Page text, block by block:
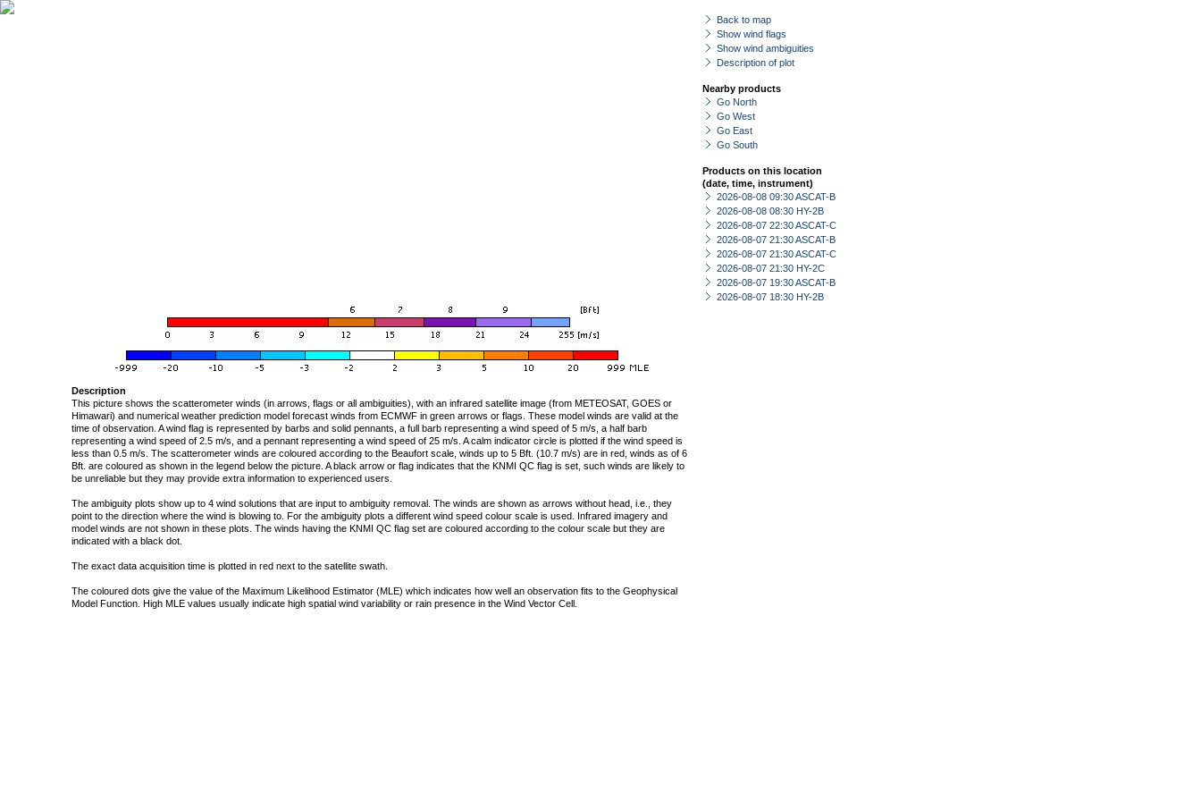
Back to map
Show wind flags
Show wind ambiguities
Description of plot
Nearby products
Go North
Go West
Go East
Go South
Products on this location
(date, time, instrument)
2026-08-08 09:30 ASCAT-B
2026-08-08 08:30 HY-2B
2026-08-07 22:30 ASCAT-C
2026-08-07 21:30 ASCAT-B
2026-08-07 21:30 ASCAT-C
2026-08-07 21:30 HY-2C
2026-08-07 19:30 ASCAT-B
2026-08-07 18:30 HY-2B
Description
This picture shows the scatterometer winds (in arrows, flags or all ambiguities), with an infrared satellite image (from METEOSAT, GOES or
Himawari) and numerical weather prediction model forecast winds from ECMWF in green arrows or flags. These model winds are valid at the
time of observation. A wind flag is represented by barbs and solid pennants, a full barb representing a wind speed of 5 m/s, a half barb
representing a wind speed of 2.5 m/s, and a pennant representing a wind speed of 25 m/s. A calm indicator circle is plotted if the wind speed is
less than 0.5 m/s. The scatterometer winds are coloured according to the Beaufort scale, winds up to 5 Bft. (10.7 m/s) are in red, winds as of 6
Bft. are coloured as shown in the legend below the picture. A black arrow or flag indicates that the KNMI QC flag is set, such winds are likely to
be unreliable but they may provide extra information to experienced users.
The ambiguity plots show up to 4 wind solutions that are input to ambiguity removal. The winds are shown as arrows without head, i.e., they
point to the direction where the wind is blowing to. For the ambiguity plots a different wind speed colour scale is used. Infrared imagery and
model winds are not shown in these plots. The winds having the KNMI QC flag set are coloured according to the colour scale but they are
indicated with a black dot.
The exact data acquisition time is plotted in red next to the satellite swath.
The coloured dots give the value of the Maximum Likelihood Estimator (MLE) which indicates how well an observation fits to the Geophysical
Model Function. High MLE values usually indicate high spatial wind variability or rain presence in the Wind Vector Cell.